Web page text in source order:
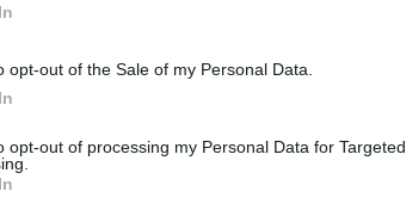
opt-out of the Sale of my Personal Data.
opt-out of processing my Personal Data for Targeted